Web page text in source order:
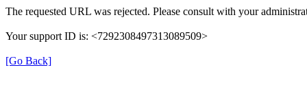
The requested URL was rejected. Please consult with your
Your support ID is: <7292308497313089509>
[Go Back]